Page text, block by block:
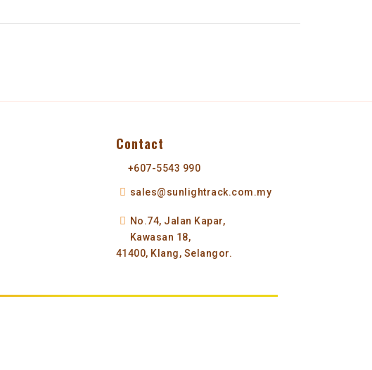
Contact
+607-5543 990
sales@sunlightrack.com.my
No.74, Jalan Kapar,
Kawasan 18,
41400, Klang, Selangor.